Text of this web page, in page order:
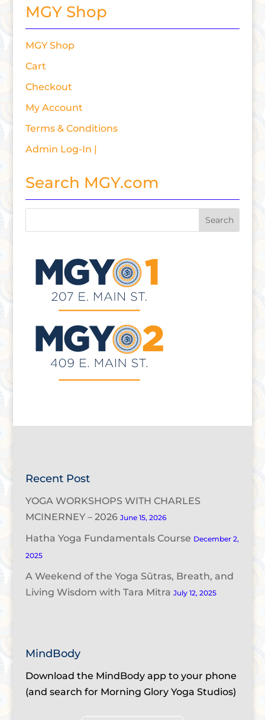
MGY Shop
MGY Shop
Cart
Checkout
My Account
Terms & Conditions
Admin Log-In |
Search MGY.com
Recent Post
YOGA WORKSHOPS WITH CHARLES
MCINERNEY – 2026 June 15, 2026
Hatha Yoga Fundamentals Course December 2,
2025
A Weekend of the Yoga Sūtras, Breath, and
Living Wisdom with Tara Mitra July 12, 2025
MindBody
Download the MindBody app to your phone
(and search for Morning Glory Yoga Studios)